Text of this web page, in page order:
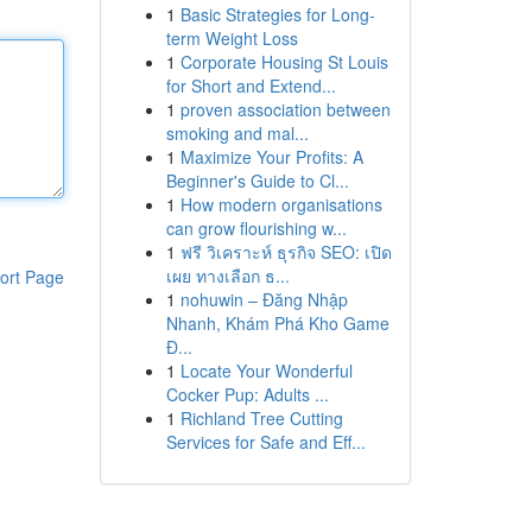
Page
1 Basic Strategies for Long-
term Weight Loss
1 Corporate Housing St Louis
for Short and Extend...
1 proven association between
smoking and mal...
1 Maximize Your Profits: A
Beginner's Guide to Cl...
1 How modern organisations
can grow flourishing w...
1 ฟรี วิเคราะห์ ธุรกิจ SEO: เปิด
เผย ทางเลือก ธ...
1 nohuwin – Đăng Nhập
Nhanh, Khám Phá Kho Game
Đ...
1 Locate Your Wonderful
Cocker Pup: Adults ...
1 Richland Tree Cutting
Services for Safe and Eff...